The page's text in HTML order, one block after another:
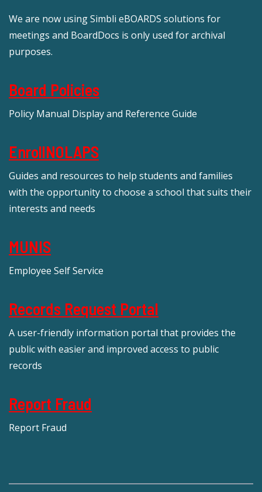
We are now using Simbli eBOARDS solutions for
meetings and BoardDocs is only used for archival
purposes.
Board Policies
Policy Manual Display and Reference Guide
EnrollNOLAPS
Guides and resources to help students and families
with the opportunity to choose a school that suits their
interests and needs
MUNIS
Employee Self Service
Records Request Portal
A user-friendly information portal that provides the
public with easier and improved access to public
records
Report Fraud
Report Fraud